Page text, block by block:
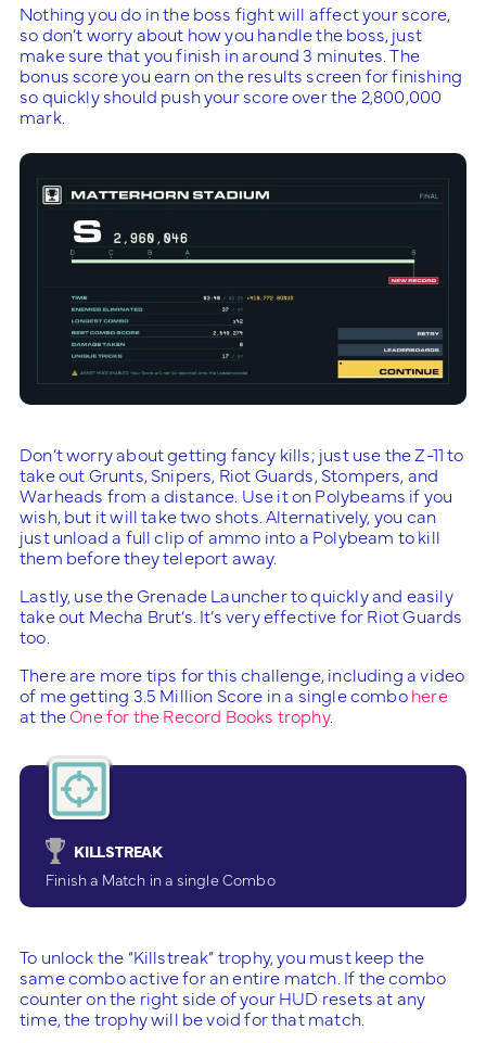
Nothing you do in the boss fight will affect your score,
so don’t worry about how you handle the boss, just
make sure that you finish in around 3 minutes. The
bonus score you earn on the results screen for finishing
so quickly should push your score over the 2,800,000
mark.
Don’t worry about getting fancy kills; just use the Z-11 to
take out Grunts, Snipers, Riot Guards, Stompers, and
Warheads from a distance. Use it on Polybeams if you
wish, but it will take two shots. Alternatively, you can
just unload a full clip of ammo into a Polybeam to kill
them before they teleport away.
Lastly, use the Grenade Launcher to quickly and easily
take out Mecha Brut’s. It’s very effective for Riot Guards
too.
There are more tips for this challenge, including a video
of me getting 3.5 Million Score in a single combohere
at theOne for the Record Books trophy.
KILLSTREAK
Finish a Match in a single Combo
To unlock the “Killstreak” trophy, you must keep the
same combo active for an entire match. If the combo
counter on the right side of your HUD resets at any
time, the trophy will be void for that match.